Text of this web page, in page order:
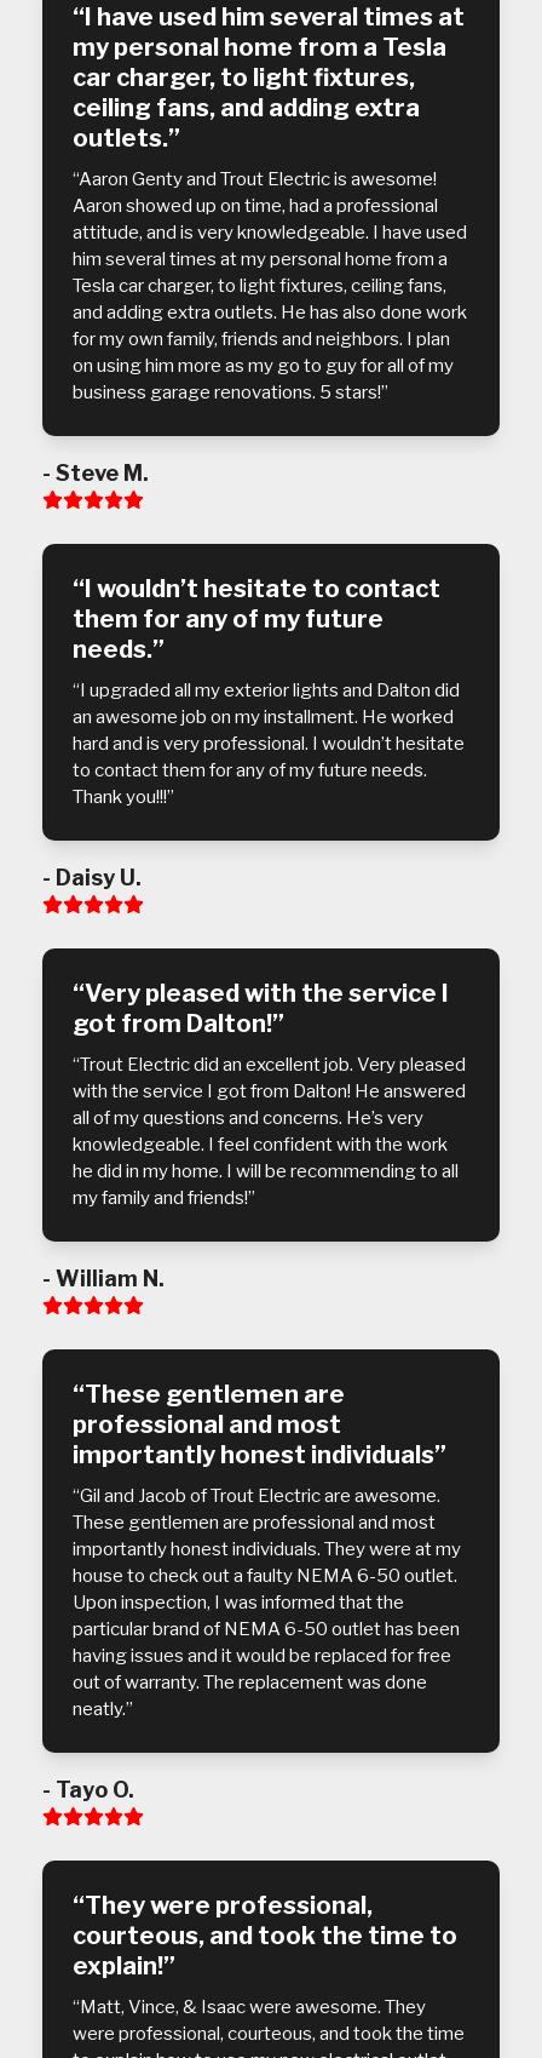
“I have used him several times at
my personal home from a Tesla
car charger, to light fixtures,
ceiling fans, and adding extra
outlets.”
“Aaron Genty and Trout Electric is awesome!
Aaron showed up on time, had a professional
attitude, and is very knowledgeable. I have used
him several times at my personal home from a
Tesla car charger, to light fixtures, ceiling fans,
and adding extra outlets. He has also done work
for my own family, friends and neighbors. I plan
on using him more as my go to guy for all of my
business garage renovations. 5 stars!”
- Steve M.
Rating:
“I wouldn’t hesitate to contact
them for any of my future
needs.”
“I upgraded all my exterior lights and Dalton did
an awesome job on my installment. He worked
hard and is very professional. I wouldn’t hesitate
to contact them for any of my future needs.
Thank you!!!”
- Daisy U.
Rating:
“Very pleased with the service I
got from Dalton!”
“Trout Electric did an excellent job. Very pleased
with the service I got from Dalton! He answered
all of my questions and concerns. He’s very
knowledgeable. I feel confident with the work
he did in my home. I will be recommending to all
my family and friends!”
- William N.
Rating:
“These gentlemen are
professional and most
importantly honest individuals”
“Gil and Jacob of Trout Electric are awesome.
These gentlemen are professional and most
importantly honest individuals. They were at my
house to check out a faulty NEMA 6-50 outlet.
Upon inspection, I was informed that the
particular brand of NEMA 6-50 outlet has been
having issues and it would be replaced for free
out of warranty. The replacement was done
neatly.”
- Tayo O.
Rating:
“They were professional,
courteous, and took the time to
explain!”
“Matt, Vince, & Isaac were awesome. They
were professional, courteous, and took the time